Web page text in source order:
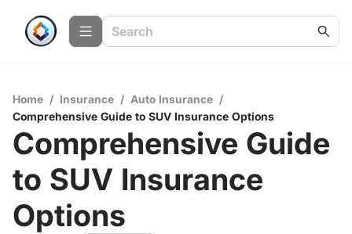
Home / Insurance / Auto Insurance /
Comprehensive Guide to SUV Insurance Options
Comprehensive Guide
to SUV Insurance
Options